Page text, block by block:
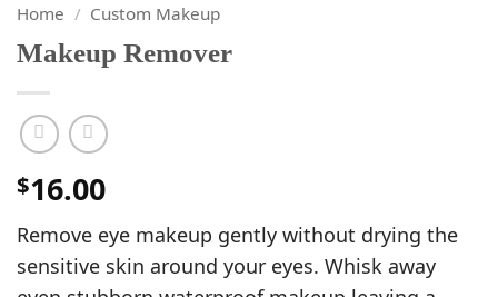
Home / Custom Makeup
Makeup Remover
$16.00
Remove eye makeup gently without drying the
sensitive skin around your eyes. Whisk away